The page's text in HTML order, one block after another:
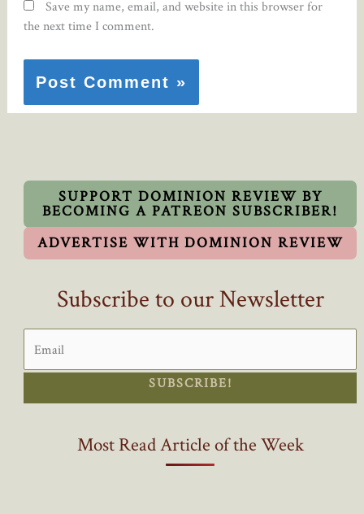
Save my name, email, and website in this browser for
the next time I comment.
SUPPORT DOMINION REVIEW BY
BECOMING A PATREON SUBSCRIBER!
ADVERTISE WITH DOMINION REVIEW
Subscribe to our Newsletter
SUBSCRIBE!
Most Read Article of the Week